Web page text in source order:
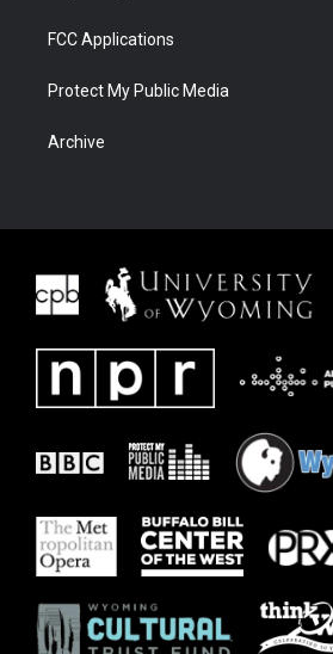
FCC Applications
Protect My Public Media
Archive